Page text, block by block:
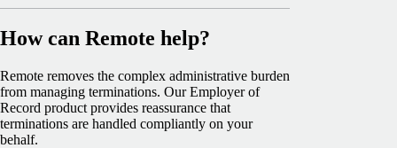
How can Remote help?
Remote removes the complex administrative burden
from managing terminations. Our Employer of
Record product provides reassurance that
terminations are handled compliantly on your
behalf.